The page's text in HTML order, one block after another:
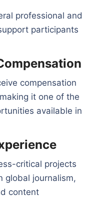
professional and
participants
compensation
it one of the
available in
critical projects
global journalism,
content